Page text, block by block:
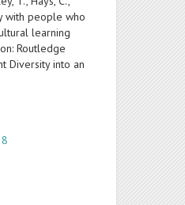
with people who
learning
Routledge
Diversity into an